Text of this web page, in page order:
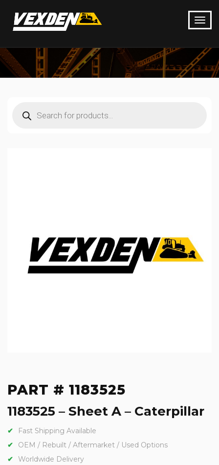
search
PART # 1183525
1183525 – Sheet A – Caterpillar
Fast Shipping Available
OEM / Rebuilt / Aftermarket / Used Options
Worldwide Delivery